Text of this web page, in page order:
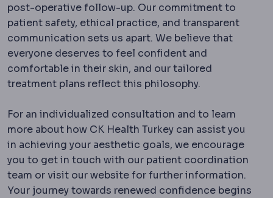
post-operative follow-up. Our commitment to
patient safety, ethical practice, and transparent
communication sets us apart. We believe that
everyone deserves to feel confident and
comfortable in their skin, and our tailored
treatment plans reflect this philosophy.
For an individualized consultation and to learn
more about how CK Health Turkey can assist you
in achieving your aesthetic goals, we encourage
you to get in touch with our patient coordination
team or visit our website for further information.
Your journey towards renewed confidence begins